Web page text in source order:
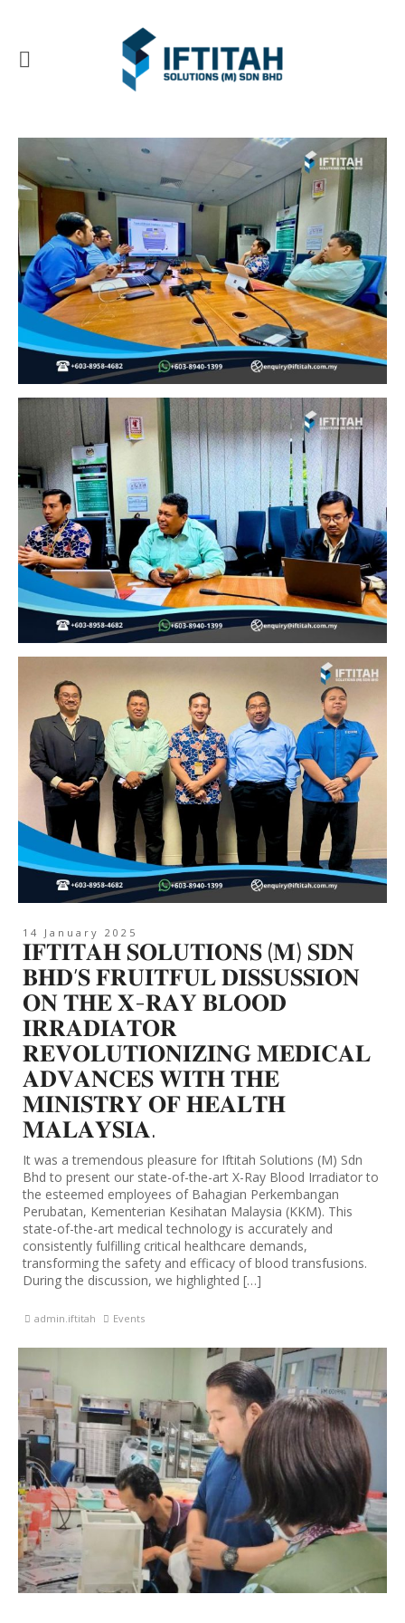
14 January 2025
𝐈𝐅𝐓𝐈𝐓𝐀𝐇 𝐒𝐎𝐋𝐔𝐓𝐈𝐎𝐍𝐒 (𝐌) 𝐒𝐃𝐍
𝐁𝐇𝐃’𝐒 𝐅𝐑𝐔𝐈𝐓𝐅𝐔𝐋 𝐃𝐈𝐒𝐒𝐔𝐒𝐒𝐈𝐎𝐍
𝐎𝐍 𝐓𝐇𝐄 𝐗-𝐑𝐀𝐘 𝐁𝐋𝐎𝐎𝐃
𝐈𝐑𝐑𝐀𝐃𝐈𝐀𝐓𝐎𝐑
𝐑𝐄𝐕𝐎𝐋𝐔𝐓𝐈𝐎𝐍𝐈𝐙𝐈𝐍𝐆 𝐌𝐄𝐃𝐈𝐂𝐀𝐋
𝐀𝐃𝐕𝐀𝐍𝐂𝐄𝐒 𝐖𝐈𝐓𝐇 𝐓𝐇𝐄
𝐌𝐈𝐍𝐈𝐒𝐓𝐑𝐘 𝐎𝐅 𝐇𝐄𝐀𝐋𝐓𝐇
𝐌𝐀𝐋𝐀𝐘𝐒𝐈𝐀.
It was a tremendous pleasure for Iftitah Solutions (M) Sdn
Bhd to present our state-of-the-art X-Ray Blood Irradiator to
the esteemed employees of Bahagian Perkembangan
Perubatan, Kementerian Kesihatan Malaysia (KKM). This
state-of-the-art medical technology is accurately and
consistently fulfilling critical healthcare demands,
transforming the safety and efficacy of blood transfusions.
During the discussion, we highlighted […]
admin.iftitah Events